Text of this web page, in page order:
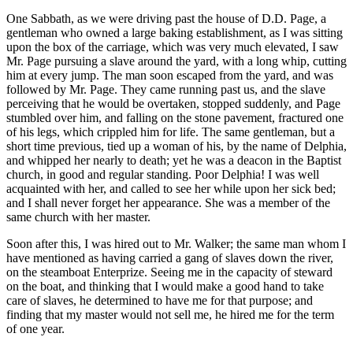
One Sabbath, as we were driving past the house of D.D. Page, a
gentleman who owned a large baking establishment, as I was sitting
upon the box of the carriage, which was very much elevated, I saw
Mr. Page pursuing a slave around the yard, with a long whip, cutting
him at every jump. The man soon escaped from the yard, and was
followed by Mr. Page. They came running past us, and the slave
perceiving that he would be overtaken, stopped suddenly, and Page
stumbled over him, and falling on the stone pavement, fractured one
of his legs, which crippled him for life. The same gentleman, but a
short time previous, tied up a woman of his, by the name of Delphia,
and whipped her nearly to death; yet he was a deacon in the Baptist
church, in good and regular standing. Poor Delphia! I was well
acquainted with her, and called to see her while upon her sick bed;
and I shall never forget her appearance. She was a member of the
same church with her master.
Soon after this, I was hired out to Mr. Walker; the same man whom I
have mentioned as having carried a gang of slaves down the river,
on the steamboat Enterprize. Seeing me in the capacity of steward
on the boat, and thinking that I would make a good hand to take
care of slaves, he determined to have me for that purpose; and
finding that my master would not sell me, he hired me for the term
of one year.